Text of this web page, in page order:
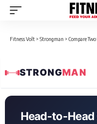
Fitness Volt > Strongman > Compare
STRONGMAN
Head-to-